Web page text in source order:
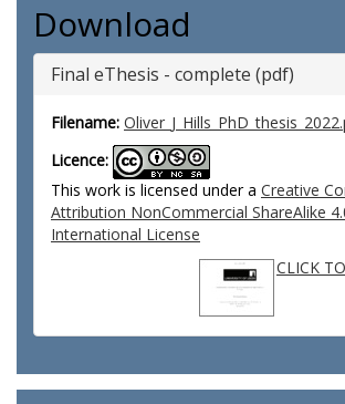
Download
Final eThesis - complete (pdf)
Filename:
Licence:
This work is licensed under a Creative
Attribution NonCommercial ShareAlike
International License
CLICK